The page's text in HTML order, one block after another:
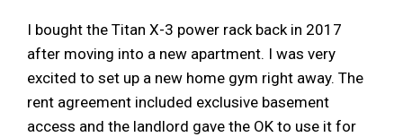
I bought the Titan X-3 power rack back in 2017
after moving into a new apartment. I was very
excited to set up a new home gym right away. The
rent agreement included exclusive basement
access and the landlord gave the OK to use it for